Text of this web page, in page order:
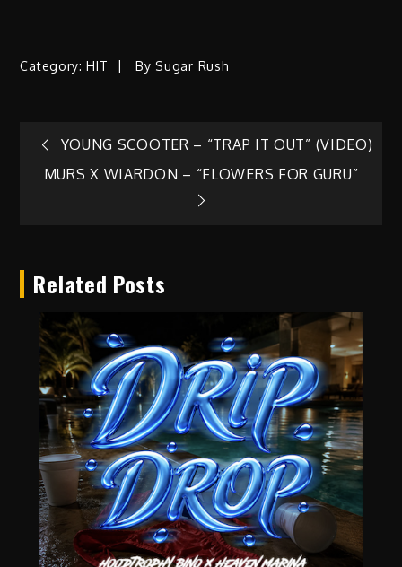
Category:HIT BySugar Rush
Post
YOUNG SCOOTER – “TRAP IT OUT” (VIDEO)
MURS X WIARDON – “FLOWERS FOR GURU”
Related Posts